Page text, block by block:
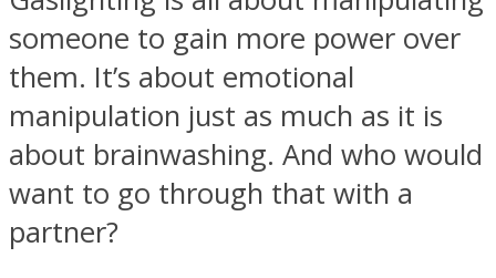
ASTROLOVEE
someone to gain more power over
them. It’s about emotional
manipulation just as much as it is
about brainwashing. And who would
want to go through that with a
partner?